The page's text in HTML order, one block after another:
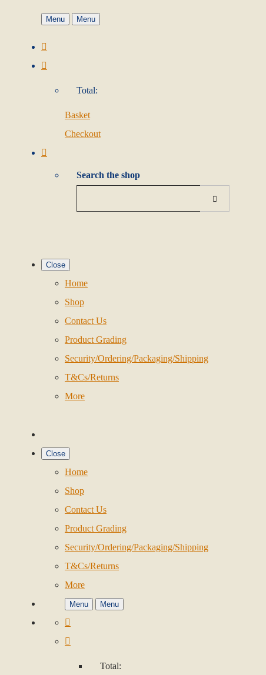
Menu Menu
Total:
Basket
Checkout
Search the shop
Close
Home
Shop
Contact Us
Product Grading
Security/Ordering/Packaging/Shipping
T&Cs/Returns
More
Close
Home
Shop
Contact Us
Product Grading
Security/Ordering/Packaging/Shipping
T&Cs/Returns
More
Menu Menu
Total: